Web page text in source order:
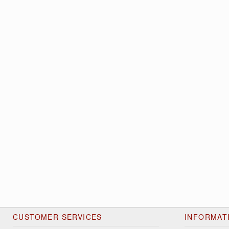
CUSTOMER SERVICES